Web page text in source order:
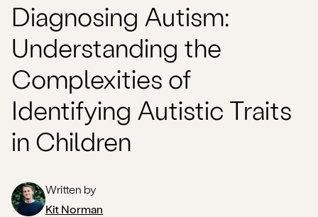
Diagnosing Autism:
Understanding the
Complexities of
Identifying Autistic Traits
in Children
Written by
Kit Norman